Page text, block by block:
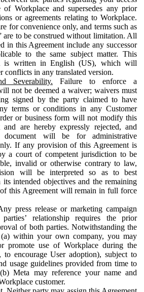
of Workplace and supersedes any prior
or agreements relating to Workplace.
for convenience only, and terms such as
are to be construed without limitation. All
in this Agreement include any successor
to the same subject matter. This
is written in English (US), which will
conflicts in any translated version.
Severability. Failure to enforce a
not be deemed a waiver; waivers must
signed by the party claimed to have
terms or conditions in any Customer
or business form will not modify this
and are hereby expressly rejected, and
will be for administrative
If any provision of this Agreement is
a court of competent jurisdiction to be
invalid or otherwise contrary to law,
will be interpreted so as to best
its intended objectives and the remaining
this Agreement will remain in full force
press release or marketing campaign
relationship requires the prior
of both parties. Notwithstanding the
within your own company, you may
promote use of Workplace during the
to encourage User adoption), subject to
usage guidelines provided from time to
Meta may reference your name and
customer.